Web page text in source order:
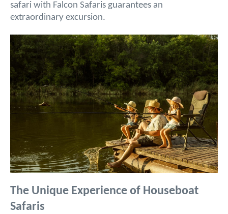
safari with Falcon Safaris guarantees an
extraordinary excursion.
The Unique Experience of Houseboat
Safaris